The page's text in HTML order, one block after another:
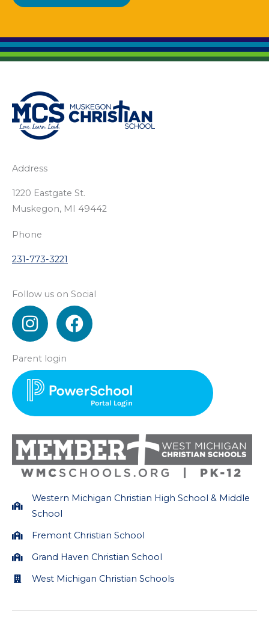
Address
1220 Eastgate St.
Muskegon, MI 49442
Phone
231-773-3221
Follow us on Social
I
n
t
a
g
r
a
m
F
a
e
b
o
k
Parent login
Western Michigan Christian High School & Middle
School
Fremont Christian School
Grand Haven Christian School
West Michigan Christian Schools